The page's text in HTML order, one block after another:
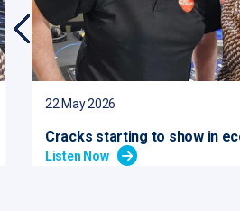
22 May 2026
Cracks starting to show in
Listen Now